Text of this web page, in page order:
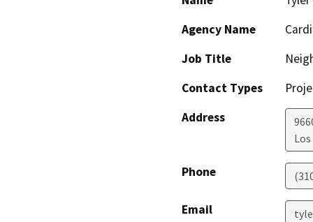
Agency Name
Job Title
Contact Types
Address
Phone
Email